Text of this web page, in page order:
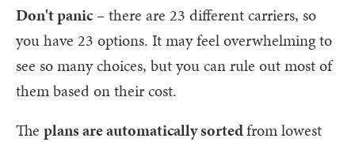
Don't panic– there are 23 different carriers, so
you have 23 options. It may feel overwhelming to
see so many choices, but you can rule out most of
them based on their cost.
The plans are automatically sortedfrom lowest